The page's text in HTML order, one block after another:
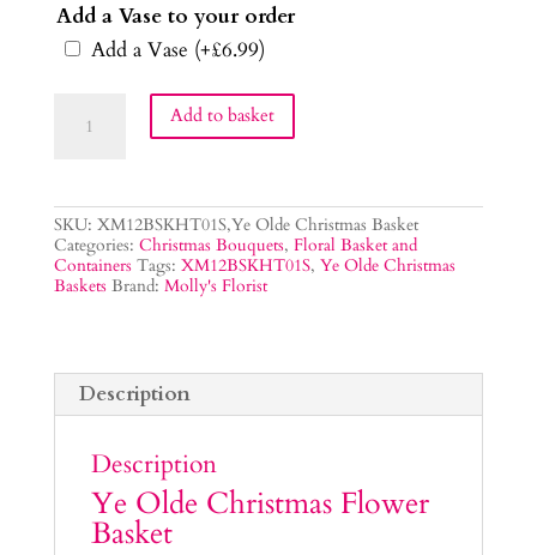
Add a Vase to your order
Add a Vase (+£6.99)
Olde
quantity
Add to basket
SKU: XM12BSKHT01S,Ye Olde Christmas Basket
Categories: Christmas Bouquets, Floral Basket and
Containers Tags: XM12BSKHT01S, Ye Olde Christmas
Baskets Brand: Molly's Florist
Description
Description
Ye Olde Christmas Flower
Basket